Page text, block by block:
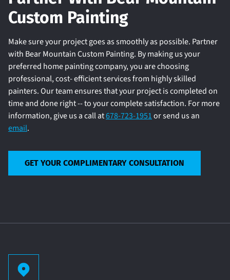
Custom Painting
Make sure your project goes as smoothly as possible. Partner
with Bear Mountain Custom Painting. By making us your
preferred home painting company, you are choosing
professional, cost- efficient services from highly skilled
painters. Our team ensures that your project is completed on
time and done right -- to your complete satisfaction. For more
information, give us a call at678-723-1951or send us an
email.
GET YOUR COMPLIMENTARY CONSULTATION